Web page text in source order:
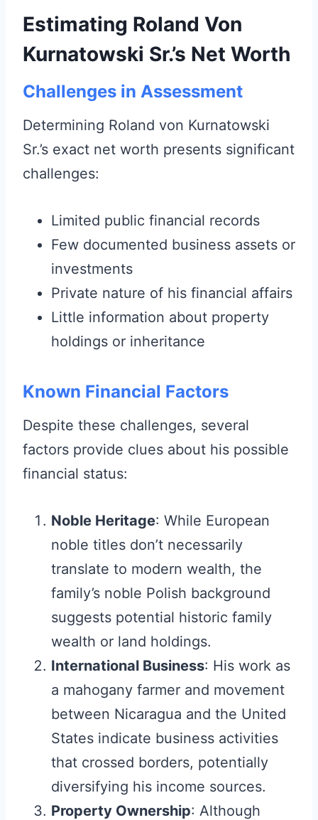
Estimating Roland Von
Kurnatowski Sr.’s Net Worth
Challenges in Assessment
Determining Roland von Kurnatowski
Sr.’s exact net worth presents significant
challenges:
Limited public financial records
Few documented business assets or
investments
Private nature of his financial affairs
Little information about property
holdings or inheritance
Known Financial Factors
Despite these challenges, several
factors provide clues about his possible
financial status:
Noble Heritage: While European
noble titles don’t necessarily
translate to modern wealth, the
family’s noble Polish background
suggests potential historic family
wealth or land holdings.
International Business: His work as
a mahogany farmer and movement
between Nicaragua and the United
States indicate business activities
that crossed borders, potentially
diversifying his income sources.
Property Ownership: Although